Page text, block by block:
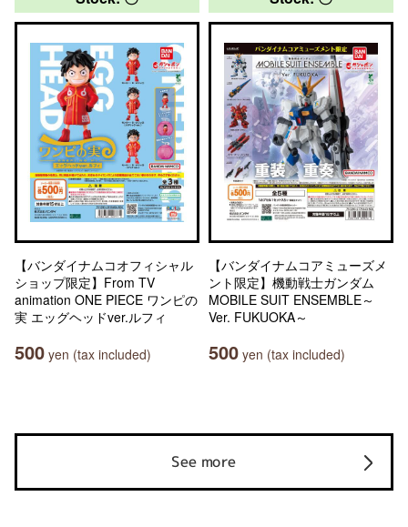
【バンダイナムコオフィシャル
ショップ限定】From TV
animation ONE PIECE ワンピの
実 エッグヘッドver.ルフィ
500 yen (tax included)
【バンダイナムコアミューズメ
ント限定】機動戦士ガンダム
MOBILE SUIT ENSEMBLE～
Ver. FUKUOKA～
500 yen (tax included)
See more